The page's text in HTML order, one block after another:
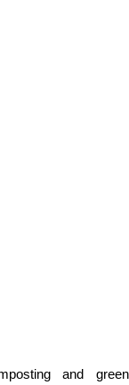
and green